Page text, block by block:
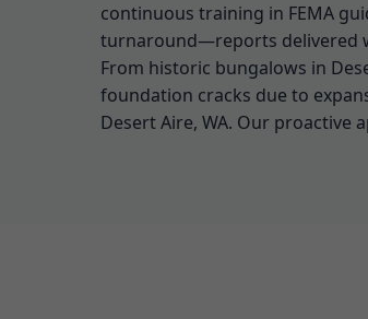
continuous training in FEMA
turnaround—reports delivered
From historic bungalows in
foundation cracks due to
Desert Aire, WA. Our proactive